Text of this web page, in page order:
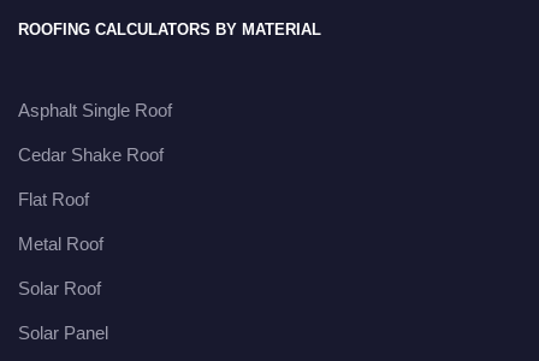
ROOFING CALCULATORS BY MATERIAL
Asphalt Single Roof
Cedar Shake Roof
Flat Roof
Metal Roof
Solar Roof
Solar Panel